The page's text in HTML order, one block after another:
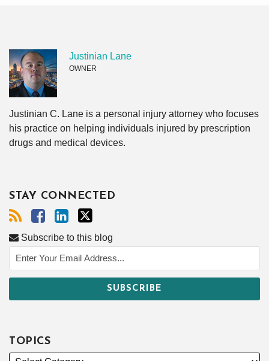
Justinian Lane
OWNER
Justinian C. Lane is a personal injury attorney who focuses
his practice on helping individuals injured by prescription
drugs and medical devices.
STAY CONNECTED
Subscribe to this blog
TOPICS